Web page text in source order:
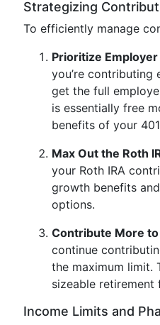
Strategizing
To efficiently manage
Prioritize
you’re contributing
get the full
is essentially free
benefits of your
Max Out the Roth
your Roth IRA
growth benefits
options.
Contribute More
continue
the maximum limit.
sizeable
Income Limits and